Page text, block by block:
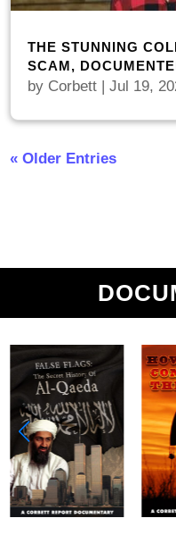
THE STUNNING
SCAM,
by Corbett |Jul 19,
« Older Entries